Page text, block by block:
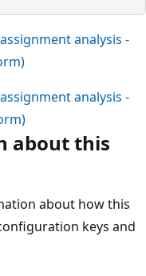
analysis -
analysis -
about this
about how this
keys and